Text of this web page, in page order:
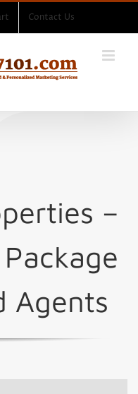
Contact Us
–
Agents